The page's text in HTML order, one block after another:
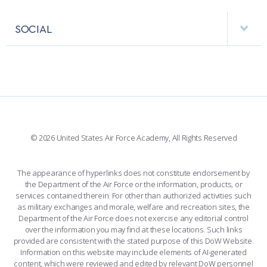
PERFORMING UNITS
BASE ACCESS
SOCIAL
LINKEDIN
FLICKR
© 2026 United States Air Force Academy, All Rights Reserved
The appearance of hyperlinks does not constitute endorsement by
the Department of the Air Force or the information, products, or
services contained therein. For other than authorized activities such
as military exchanges and morale, welfare and recreation sites, the
Department of the Air Force does not exercise any editorial control
over the information you may find at these locations. Such links
provided are consistent with the stated purpose of this DoW Website.
Information on this website may include elements of AI-generated
content, which were reviewed and edited by relevant DoW personnel